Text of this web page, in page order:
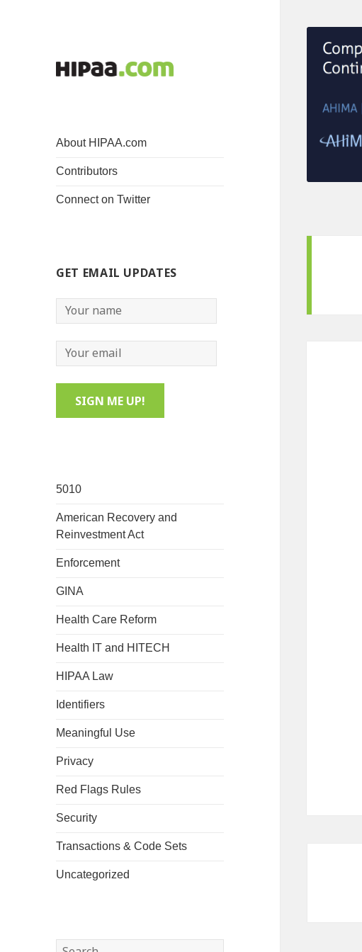
About HIPAA.com
Contributors
Connect on Twitter
GET EMAIL UPDATES
5010
American Recovery and
Reinvestment Act
Enforcement
GINA
Health Care Reform
Health IT and HITECH
HIPAA Law
Identifiers
Meaningful Use
Privacy
Red Flags Rules
Security
Transactions & Code Sets
Uncategorized
Search